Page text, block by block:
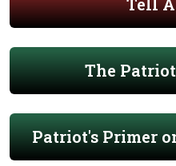
The
Patriot's Primer